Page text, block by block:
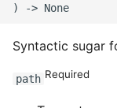
ROS-CDK-slb
Syntactic sugar
path Required